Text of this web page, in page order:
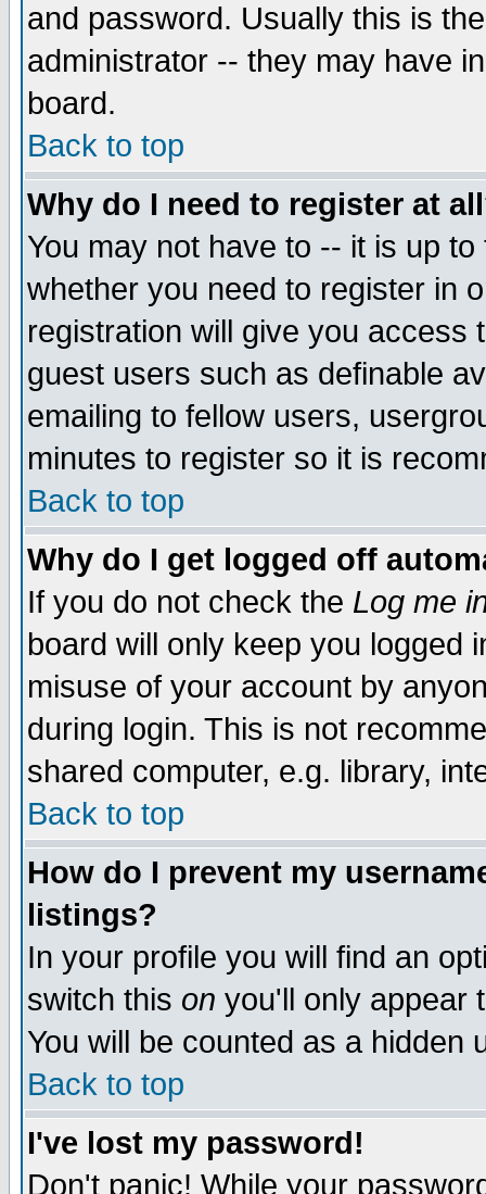
and password. Usually this is
administrator -- they may have
board.
Back to top
Why do I need to register at
You may not have to -- it is up
whether you need to register in
registration will give you access
guest users such as definable
emailing to fellow users,
minutes to register so it is
Back to top
Why do I get logged off
If you do not check the Log me
board will only keep you logged
misuse of your account by
during login. This is not
shared computer, e.g. library,
Back to top
How do I prevent my
listings?
In your profile you will find an
switch this on you'll only appear
You will be counted as a hidden
Back to top
I've lost my password!
Don't panic! While your